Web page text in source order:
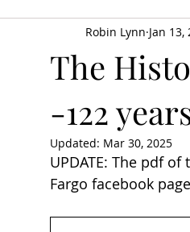
The
-122
Robin Lynn Jan 13,
Updated: Mar 30, 2025
UPDATE: The pdf
Fargo facebook